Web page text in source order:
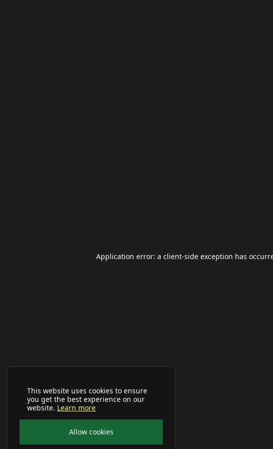
This website uses cookies to ensure
you get the best experience on our
website. Learn more
Allow cookies
Application error: a client-side exception has